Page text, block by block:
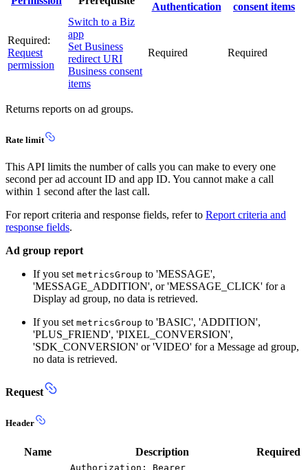
Authentication
consent items
Required:
Request
permission
Switch to a Biz
app
Set Business
redirect URI
Business consent
items
Required Required
Returns reports on ad groups.
Rate limit
This API limits the number of calls you can make to every one
second per ad account ID and app ID. You cannot make a call
within 1 second after the last call.
For report criteria and response fields, refer to Report criteria and
response fields.
Ad group report
If you set metricsGroup to 'MESSAGE',
'MESSAGE_ADDITION', or 'MESSAGE_CLICK' for a
Display ad group, no data is retrieved.
If you set metricsGroup to 'BASIC', 'ADDITION',
'PLUS_FRIEND', 'PIXEL_CONVERSION',
'SDK_CONVERSION' or 'VIDEO' for a Message ad group,
no data is retrieved.
Request
Header
Name Description Required
Authorization: Bearer